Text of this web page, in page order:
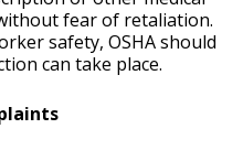
fear of retaliation.
safety, OSHA should
can take place.